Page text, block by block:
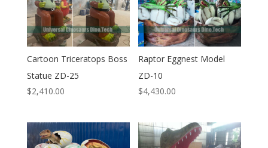
Cartoon Triceratops Boss
Statue ZD-25
$2,410.00
Raptor Eggnest Model
ZD-10
$4,430.00